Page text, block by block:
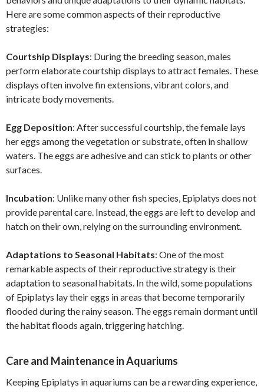
Here are some common aspects of their reproductive
strategies:
Courtship Displays: During the breeding season, males
perform elaborate courtship displays to attract females. These
displays often involve fin extensions, vibrant colors, and
intricate body movements.
Egg Deposition: After successful courtship, the female lays
her eggs among the vegetation or substrate, often in shallow
waters. The eggs are adhesive and can stick to plants or other
surfaces.
Incubation: Unlike many other fish species, Epiplatys does not
provide parental care. Instead, the eggs are left to develop and
hatch on their own, relying on the surrounding environment.
Adaptations to Seasonal Habitats: One of the most
remarkable aspects of their reproductive strategy is their
adaptation to seasonal habitats. In the wild, some populations
of Epiplatys lay their eggs in areas that become temporarily
flooded during the rainy season. The eggs remain dormant until
the habitat floods again, triggering hatching.
Care and Maintenance in Aquariums
Keeping Epiplatys in aquariums can be a rewarding experience,